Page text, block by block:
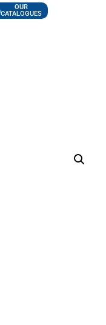
OUR
CATALOGUES